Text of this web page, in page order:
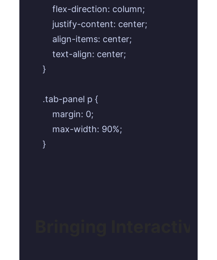
    flex-direction: column;
    justify-content: center;
    align-items: center;
    text-align: center;
}
.tab-panel p {
    margin: 0;
    max-width: 90%;
}